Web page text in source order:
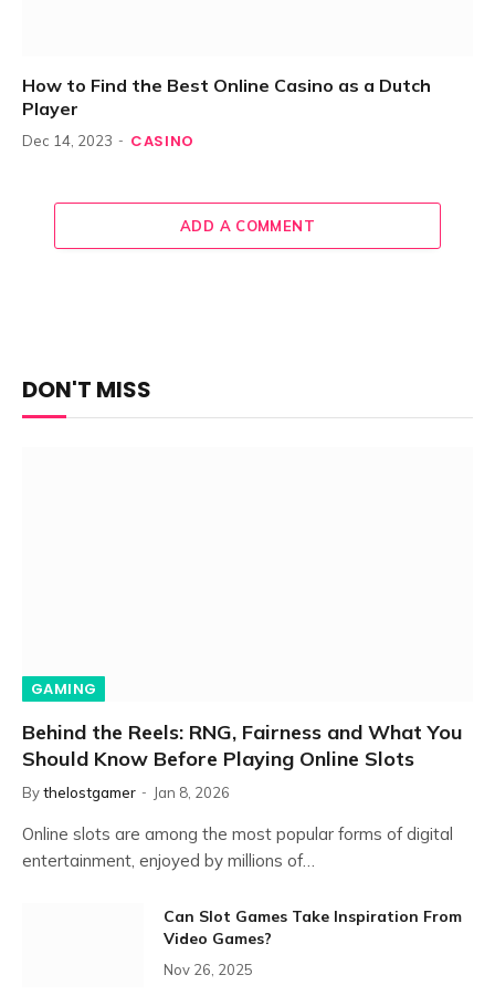
How to Find the Best Online Casino as a Dutch
Player
Dec 14, 2023 CASINO
ADD A COMMENT
DON'T MISS
GAMING
Behind the Reels: RNG, Fairness and What You
Should Know Before Playing Online Slots
Bythelostgamer Jan 8, 2026
Online slots are among the most popular forms of digital
entertainment, enjoyed by millions of…
Can Slot Games Take Inspiration From
Video Games?
Nov 26, 2025